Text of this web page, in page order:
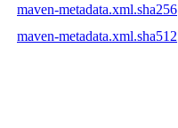
maven-metadata.xml.sha256
maven-metadata.xml.sha512